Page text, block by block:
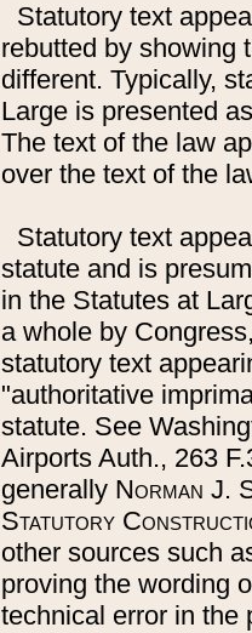
Statutory text
rebutted by showing
different. Typically,
Large is presented
The text of the law
over the text of the
Statutory text
statute and is
in the Statutes at
a whole by
statutory text
"authoritative
statute. See
Airports Auth., 263
generally Norman J.
Statutory
other sources such
proving the wording
technical error in the